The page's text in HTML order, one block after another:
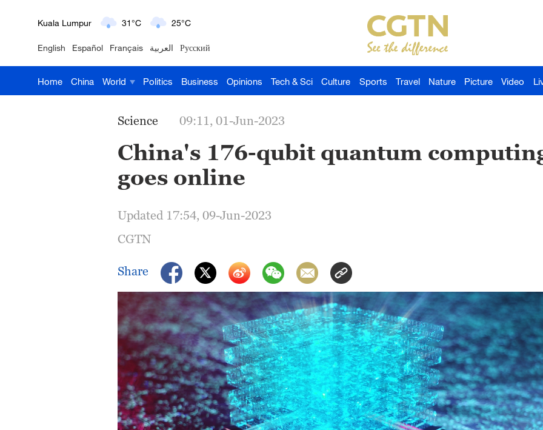
London 18°C 9°C
Nairobi 22°C 15°C
Bengaluru 35°C 22°C
27°C
23°C
16°C
30°C 25°C
English Español Français العربية Русский
Home China World Politics Business Opinions Tech & Sci Culture Sports Travel Nature Picture Video
Science 09:11, 01-Jun-2023
China's 176-qubit quantum
goes online
Updated 17:54, 09-Jun-2023
CGTN
Share